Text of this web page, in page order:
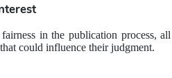
in the publication process,
could influence their judgment.